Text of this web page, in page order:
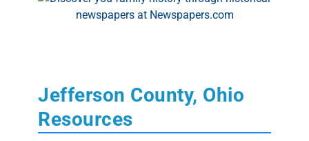
Jefferson County, Ohio
Resources